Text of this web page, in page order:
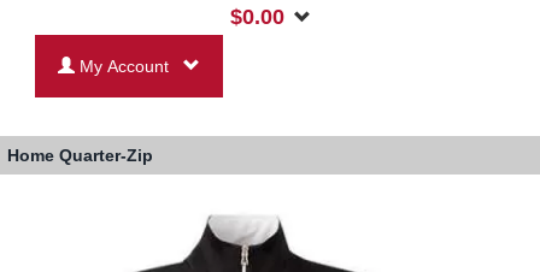
$0.00
My Account
Home Quarter-Zip